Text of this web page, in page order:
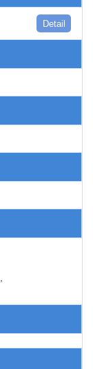
Detail